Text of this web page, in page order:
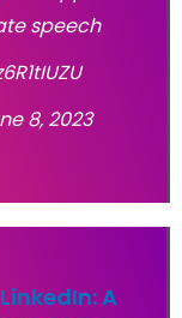
speech
8, 2023
A